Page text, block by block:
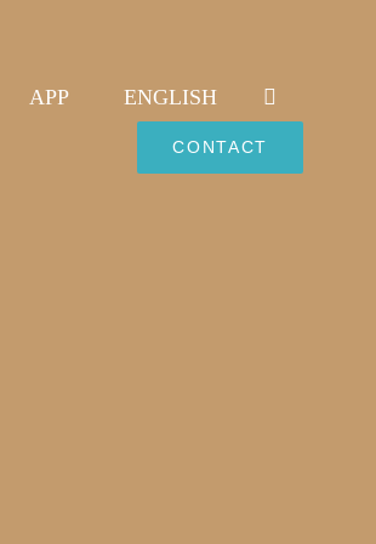
APP ENGLISH
CONTACT